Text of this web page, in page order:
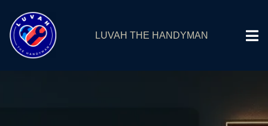
LUVAH THE HANDYMAN